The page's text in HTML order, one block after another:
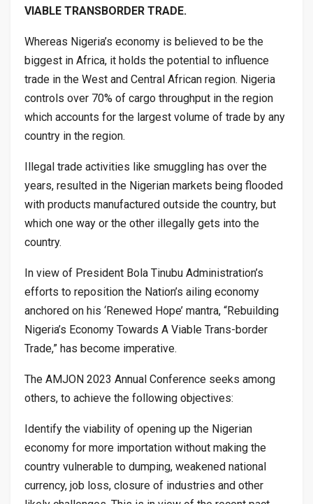
VIABLE TRANSBORDER TRADE.
Whereas Nigeria’s economy is believed to be the
biggest in Africa, it holds the potential to influence
trade in the West and Central African region. Nigeria
controls over 70% of cargo throughput in the region
which accounts for the largest volume of trade by any
country in the region.
Illegal trade activities like smuggling has over the
years, resulted in the Nigerian markets being flooded
with products manufactured outside the country, but
which one way or the other illegally gets into the
country.
In view of President Bola Tinubu Administration’s
efforts to reposition the Nation’s ailing economy
anchored on his ‘Renewed Hope’ mantra, “Rebuilding
Nigeria’s Economy Towards A Viable Trans-border
Trade,” has become imperative.
The AMJON 2023 Annual Conference seeks among
others, to achieve the following objectives:
Identify the viability of opening up the Nigerian
economy for more importation without making the
country vulnerable to dumping, weakened national
currency, job loss, closure of industries and other